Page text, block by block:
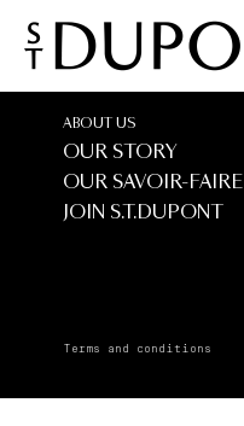
ABOUT US
OUR STORY
OUR SAVOIR-FAIRE
JOIN S.T.DUPONT
Terms and conditions